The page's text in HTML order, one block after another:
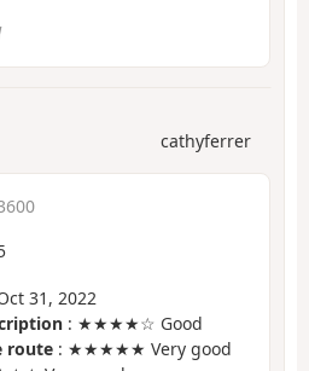
cathyferrer
31, 2022
: ★★★★☆ Good
route : ★★★★★ Very good